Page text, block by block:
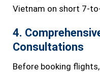
Vietnam on short 7-
4.
Consultations
Before booking